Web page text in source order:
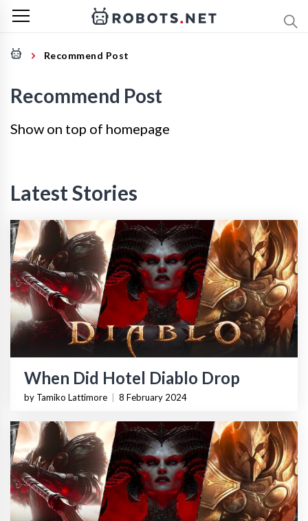
Recommend Post
Recommend Post
Show on top of homepage
Latest Stories
When Did Hotel Diablo Drop
by Tamiko Lattimore 8 February 2024